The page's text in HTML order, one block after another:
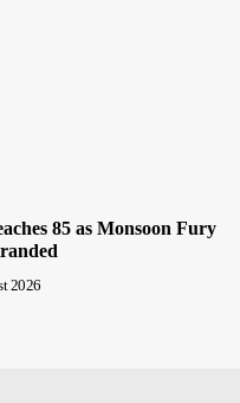
85 as Monsoon Fury
2026